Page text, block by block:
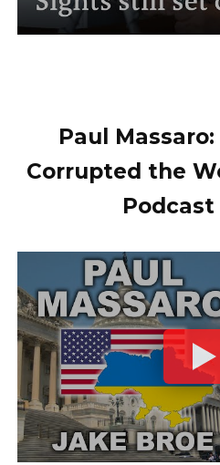
Paul
Corrupted the
Podcast